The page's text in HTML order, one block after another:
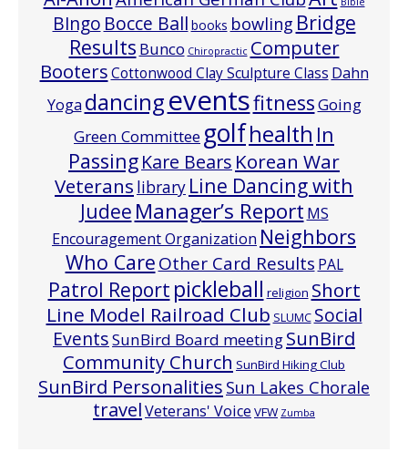
BIngo Bocce Ball books bowling Bridge
Results Bunco Chiropractic Computer
BootersCottonwood Clay Sculpture Class Dahn
Yoga dancingeventsfitnessGoing
Green Committeegolfhealth In
PassingKare Bears Korean War
Veterans library Line Dancing with
Judee Manager’s Report MS
Encouragement Organization Neighbors
Who CareOther Card Results PAL
Patrol Report pickleball religion Short
Line Model Railroad Club SLUMC Social
EventsSunBird Board meetingSunBird
Community Church SunBird Hiking Club
SunBird Personalities Sun Lakes Chorale
travelVeterans' Voice VFW Zumba